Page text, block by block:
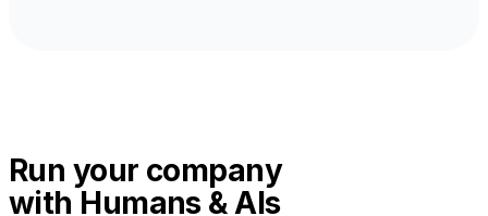
Run your company
with Humans & AIs